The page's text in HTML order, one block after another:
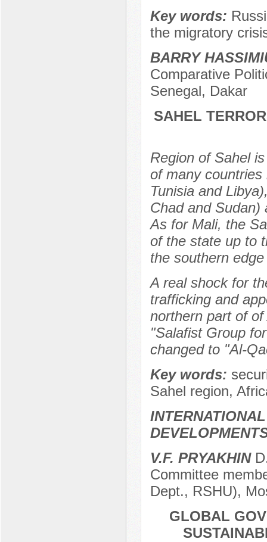
Key words:
the migratory
BARRY
Comparative
Senegal, Dakar
SAHEL
Region of Sahel
of many
Tunisia and
Chad and
As for Mali, the
of the state up to
the southern
A real shock for
trafficking and
northern part of
"Salafist Group
changed to "Al-
Key words:
Sahel region,
V.F. PRYAKHIN
Committee
Dept., RSHU),
GLOBAL